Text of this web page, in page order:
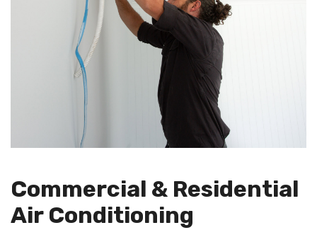
Commercial & Residential
Air Conditioning